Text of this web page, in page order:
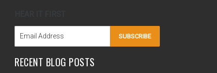
SUBSCRIBE
RECENT BLOG POSTS